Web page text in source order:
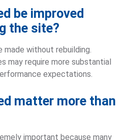
be improved
the site?
made without rebuilding.
may require more substantial
expectations.
matter more than
important because many